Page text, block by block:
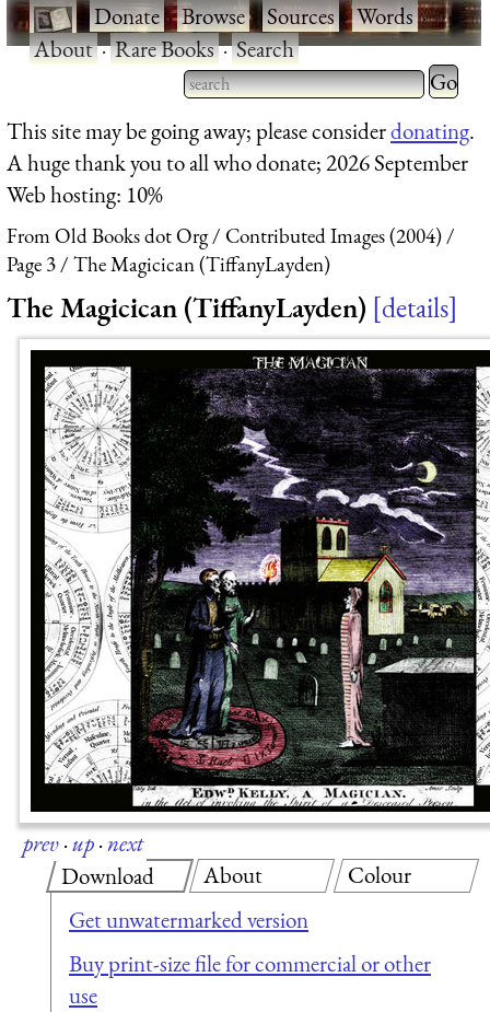
·Donate·Browse·Sources·Words·
About·Rare Books·Search
Type 2 or more characters
for results.
Type 2
for
This site may be going away; please considerdonating.
A huge thank you to all who donate; 2026 September
Web hosting: 10%
From Old Books dot Org
Contributed Images (2004)
Page 3
The Magicican (TiffanyLayden)
The Magicican (TiffanyLayden) details
prev·up·next
Download
Get unwatermarked version
Buy print-size file for commercial or other
use
About Colour